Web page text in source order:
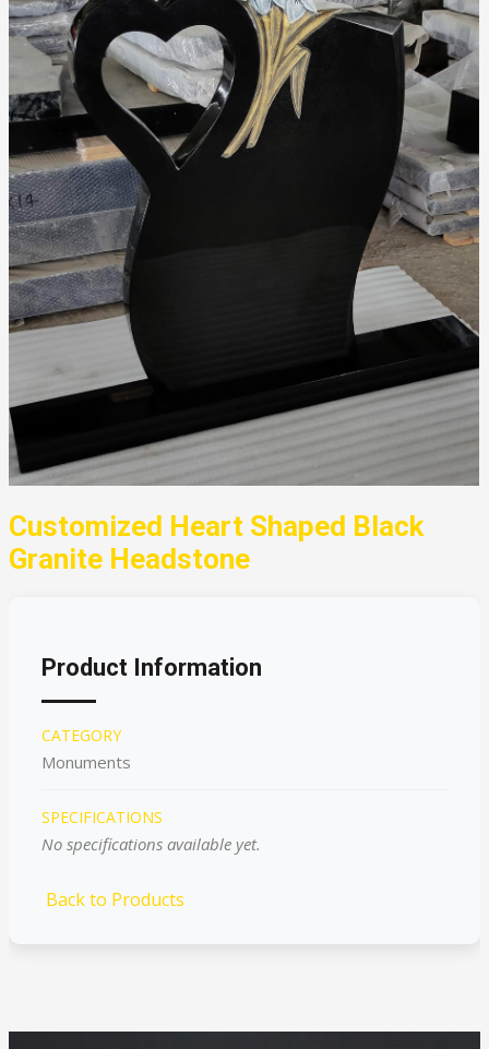
Customized Heart Shaped Black
Granite Headstone
Product Information
CATEGORY
Monuments
SPECIFICATIONS
No specifications available yet.
Back to Products